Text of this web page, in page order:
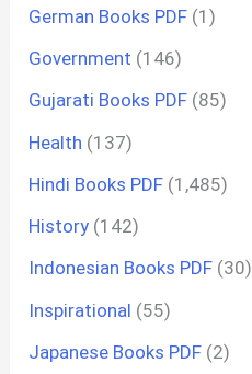
German Books PDF (1)
Government (146)
Gujarati Books PDF (85)
Health (137)
Hindi Books PDF (1,485)
History (142)
Indonesian Books PDF (30)
Inspirational (55)
Japanese Books PDF (2)